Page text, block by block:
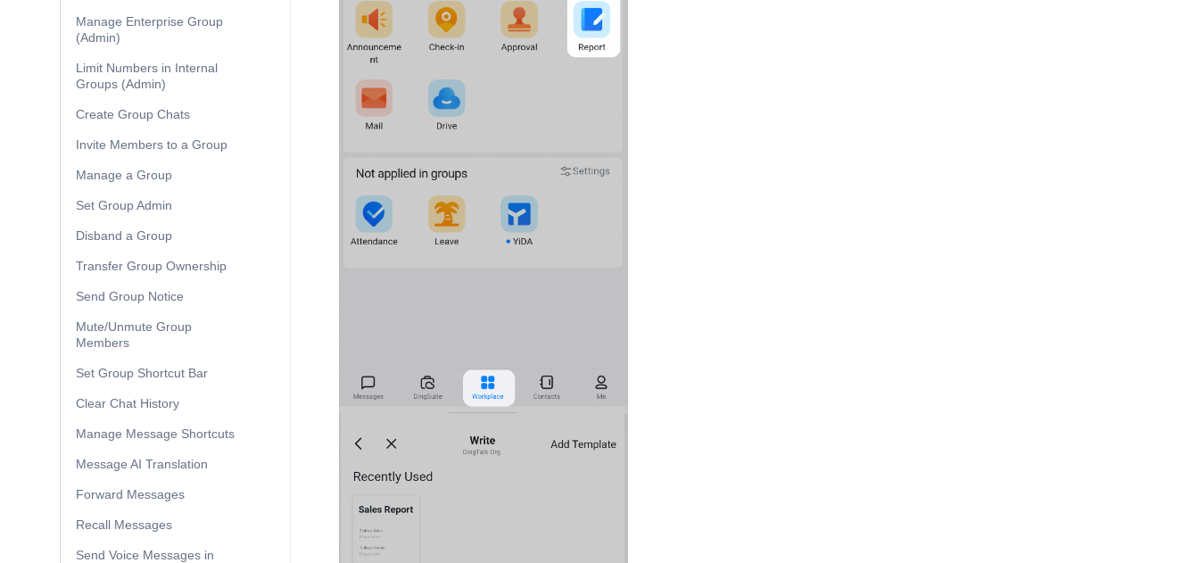
Manage Enterprise Group
(Admin)
Limit Numbers in Internal
Groups (Admin)
Create Group Chats
Invite Members to a Group
Manage a Group
Set Group Admin
Disband a Group
Transfer Group Ownership
Send Group Notice
Mute/Unmute Group
Members
Set Group Shortcut Bar
Clear Chat History
Manage Message Shortcuts
Message AI Translation
Forward Messages
Recall Messages
Send Voice Messages in